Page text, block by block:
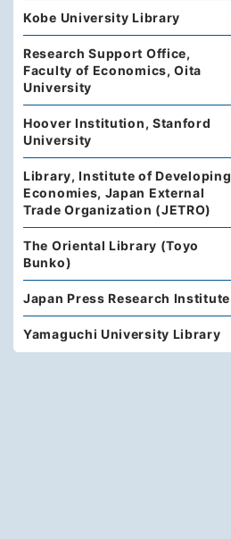
Kobe University Library
Research Support Office,
Faculty of Economics, Oita
University
Hoover Institution, Stanford
University
Library, Institute of Developing
Economies, Japan External
Trade Organization (JETRO)
The Oriental Library (Toyo
Bunko)
Japan Press Research Institute
Yamaguchi University Library